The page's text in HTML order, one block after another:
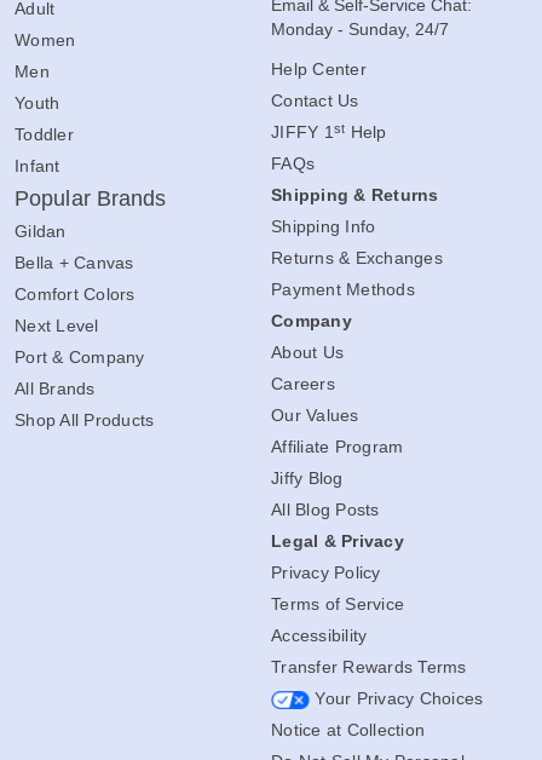
Adult
Women
Men
Youth
Toddler
Infant
Popular Brands
Gildan
Bella + Canvas
Comfort Colors
Next Level
Port & Company
All Brands
Shop All Products
Email & Self-Service Chat:
Monday - Sunday, 24/7
Help Center
Contact Us
JIFFY 1st Help
FAQs
Shipping & Returns
Shipping Info
Returns & Exchanges
Payment Methods
Company
About Us
Careers
Our Values
Affiliate Program
Jiffy Blog
All Blog Posts
Legal & Privacy
Privacy Policy
Terms of Service
Accessibility
Transfer Rewards Terms
Your Privacy Choices
Notice at Collection